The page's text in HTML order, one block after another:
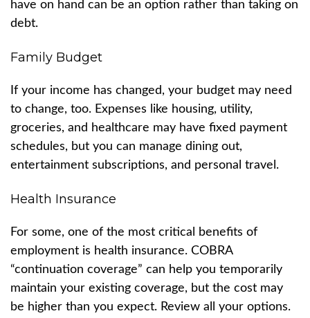
have on hand can be an option rather than taking on
debt.
Family Budget
If your income has changed, your budget may need
to change, too. Expenses like housing, utility,
groceries, and healthcare may have fixed payment
schedules, but you can manage dining out,
entertainment subscriptions, and personal travel.
Health Insurance
For some, one of the most critical benefits of
employment is health insurance. COBRA
“continuation coverage” can help you temporarily
maintain your existing coverage, but the cost may
be higher than you expect. Review all your options.